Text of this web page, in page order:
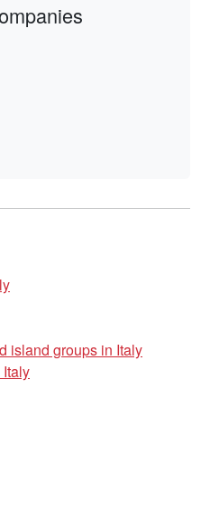
island groups in Italy